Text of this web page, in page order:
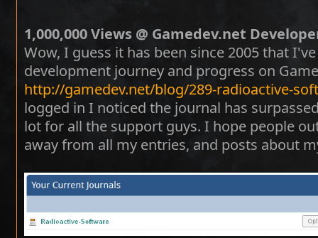
1,000,000 Views @ Gamedev.net
Wow, I guess it has been since 2005 that
development journey and progress on
http://gamedev.net/blog/289-radioactive-
logged in I noticed the journal has
lot for all the support guys. I hope people
away from all my entries, and posts about